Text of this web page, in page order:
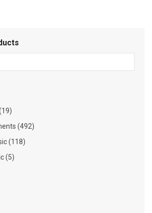
(492)
(118)
(5)